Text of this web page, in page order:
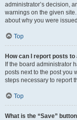
administrator’s decision,
warnings on the given
about why you were
Top
How can I report posts
If the board administrator
posts next to the post you
steps necessary to report
Top
What is the “Save”